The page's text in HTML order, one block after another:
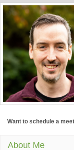
Want to schedule a
About Me